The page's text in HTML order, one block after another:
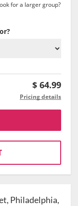
for a larger group?
$ 64.99
Pricing details
Philadelphia,